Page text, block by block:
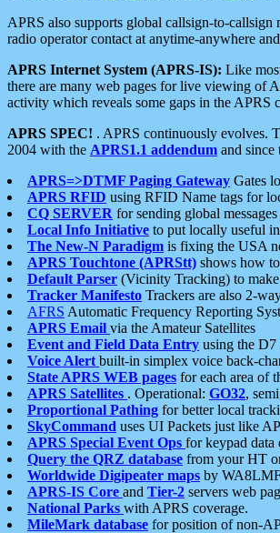
APRS also supports global callsign-to-callsign
radio operator contact at anytime-anywhere
APRS Internet System (APRS-IS): Like
there are many web pages for live viewing of
activity which reveals some gaps in the APRS
APRS SPEC! . APRS continuously evolves.
2004 with the APRS1.1 addendum and since
APRS=>DTMF Paging Gateway Gates
APRS RFID using RFID Name tags for
CQ SERVER for sending global
Local Info Initiative to put locally useful
The New-N Paradigm is fixing the USA
APRS Touchtone (APRStt) shows how
Default Parser (Vicinity Tracking) to make
Tracker Manifesto Trackers are also 2-
AFRS Automatic Frequency Reporting
APRS Email via the Amateur Satellites
Event and Field Data Entry using the D7
Voice Alert built-in simplex voice back-
State APRS WEB pages for each area of
APRS Satellites . Operational: GO32,
Proportional Pathing for better local
SkyCommand uses UI Packets just like
APRS Special Event Ops for keypad data
Query the QRZ database from your HT
Worldwide Digipeater maps by
APRS-IS Core and Tier-2 servers web
National Parks with APRS coverage.
MileMark database for position of non-